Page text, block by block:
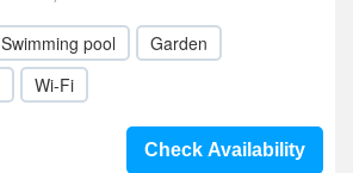
Swimming pool
Garden
Wi-Fi
Check Availability